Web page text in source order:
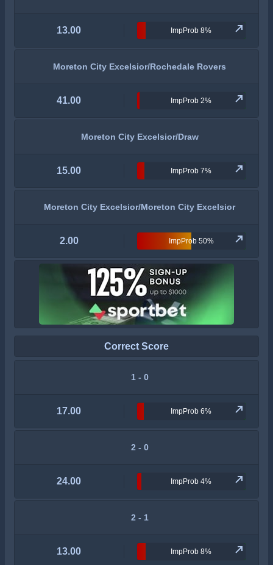
13.00 ImpProb 8%
Moreton City Excelsior/Rochedale Rovers
41.00 ImpProb 2%
Moreton City Excelsior/Draw
15.00 ImpProb 7%
Moreton City Excelsior/Moreton City Excelsior
2.00 ImpProb 50%
Correct Score
1 - 0
17.00 ImpProb 6%
2 - 0
24.00 ImpProb 4%
2 - 1
13.00 ImpProb 8%